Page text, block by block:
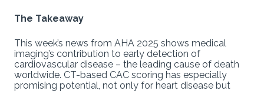
The Takeaway
This week’s news from AHA 2025 shows medical
imaging’s contribution to early detection of
cardiovascular disease – the leading cause of death
worldwide. CT-based CAC scoring has especially
promising potential, not only for heart disease but